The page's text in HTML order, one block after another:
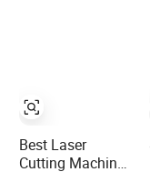
Best Laser
Cutting Machine